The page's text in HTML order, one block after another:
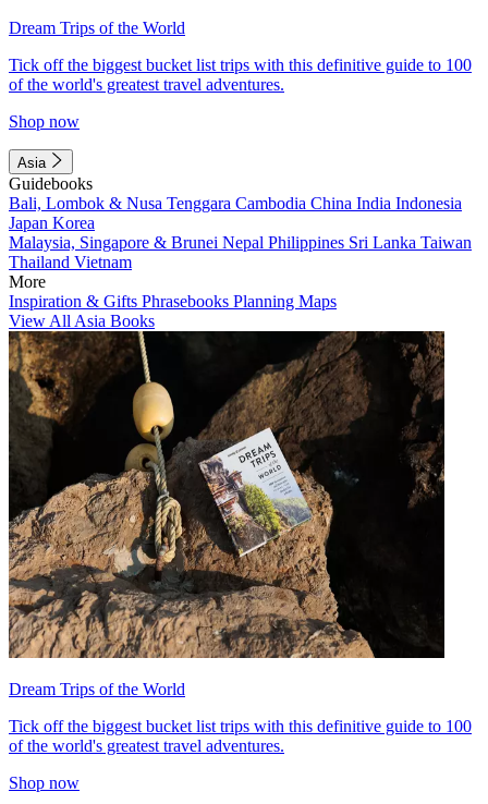
Dream Trips of the World
Tick off the biggest bucket list trips with this definitive guide to 100
of the world's greatest travel adventures.
Shop now
Asia
Guidebooks
Bali, Lombok & Nusa Tenggara Cambodia China India Indonesia
Japan Korea
Malaysia, Singapore & Brunei Nepal Philippines Sri Lanka Taiwan
Thailand Vietnam
More
Inspiration & Gifts Phrasebooks Planning Maps
View All Asia Books
Dream Trips of the World
Tick off the biggest bucket list trips with this definitive guide to 100
of the world's greatest travel adventures.
Shop now